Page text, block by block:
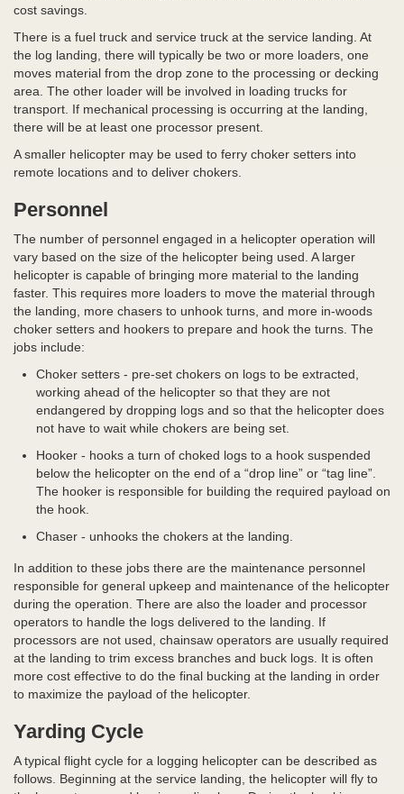
cost savings.
There is a fuel truck and service truck at the service landing. At
the log landing, there will typically be two or more loaders, one
moves material from the drop zone to the processing or decking
area. The other loader will be involved in loading trucks for
transport. If mechanical processing is occurring at the landing,
there will be at least one processor present.
A smaller helicopter may be used to ferry choker setters into
remote locations and to deliver chokers.
Personnel
The number of personnel engaged in a helicopter operation will
vary based on the size of the helicopter being used. A larger
helicopter is capable of bringing more material to the landing
faster. This requires more loaders to move the material through
the landing, more chasers to unhook turns, and more in-woods
choker setters and hookers to prepare and hook the turns. The
jobs include:
Choker setters - pre-set chokers on logs to be extracted,
working ahead of the helicopter so that they are not
endangered by dropping logs and so that the helicopter does
not have to wait while chokers are being set.
Hooker - hooks a turn of choked logs to a hook suspended
below the helicopter on the end of a “drop line” or “tag line”.
The hooker is responsible for building the required payload on
the hook.
Chaser - unhooks the chokers at the landing.
In addition to these jobs there are the maintenance personnel
responsible for general upkeep and maintenance of the helicopter
during the operation. There are also the loader and processor
operators to handle the logs delivered to the landing. If
processors are not used, chainsaw operators are usually required
at the landing to trim excess branches and buck logs. It is often
more cost effective to do the final bucking at the landing in order
to maximize the payload of the helicopter.
Yarding Cycle
A typical flight cycle for a logging helicopter can be described as
follows. Beginning at the service landing, the helicopter will fly to